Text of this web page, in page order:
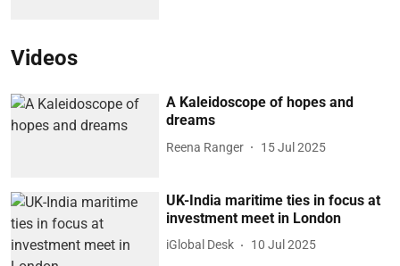
Videos
A Kaleidoscope of hopes and
dreams
Reena Ranger 15 Jul 2025
UK-India maritime ties in focus at
investment meet in London
iGlobal Desk 10 Jul 2025